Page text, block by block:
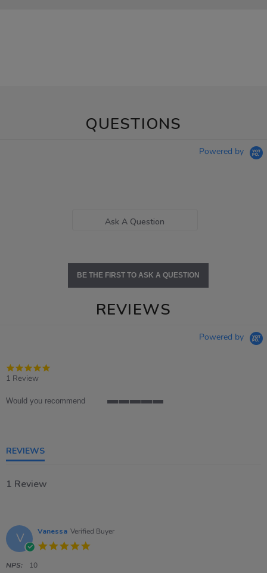
QUESTIONS
Powered by
Ask A Question
BE THE FIRST TO ASK A QUESTION
REVIEWS
Powered by
1 Review
Would you recommend
REVIEWS
1 Review
V Vanessa Verified Buyer
NPS: 10